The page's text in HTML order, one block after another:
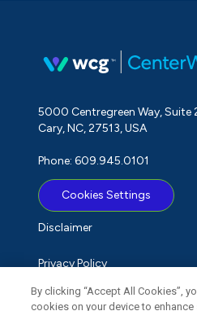
5000 Centregreen Way, Suite
Cary, NC, 27513, USA
Phone: 609.945.0101
Cookies Settings
Disclaimer
Privacy Policy
Term of Use
By clicking “Accept All Cookies”,
cookies on your device to